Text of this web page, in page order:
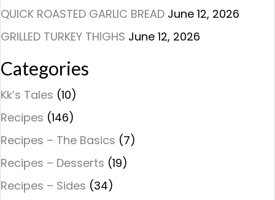
QUICK ROASTED GARLIC BREAD June 12, 2026
GRILLED TURKEY THIGHS June 12, 2026
Categories
Kk’s Tales (10)
Recipes (146)
Recipes – The Basics (7)
Recipes – Desserts (19)
Recipes – Sides (34)